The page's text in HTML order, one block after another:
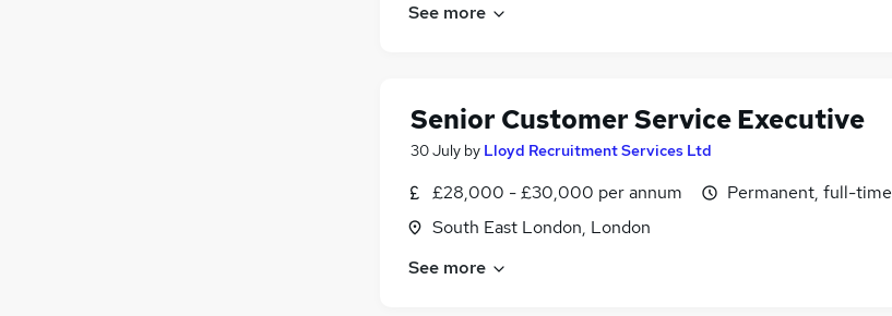
See more
Senior Customer Service Executive
30 July by Lloyd Recruitment Services Ltd
£28,000 - £30,000 per annum
South East London, London
Permanent, full-time
See more